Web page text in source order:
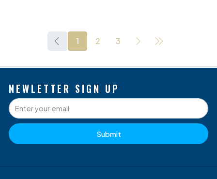
1 2 3
NEWLETTER SIGN UP
Submit